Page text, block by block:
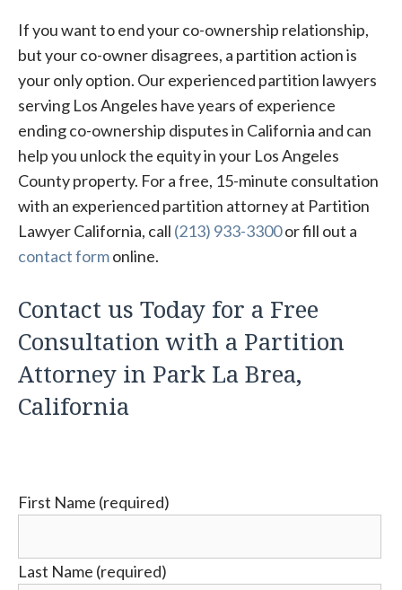
If you want to end your co-ownership relationship,
but your co-owner disagrees, a partition action is
your only option. Our experienced partition lawyers
serving Los Angeles have years of experience
ending co-ownership disputes in California and can
help you unlock the equity in your Los Angeles
County property. For a free, 15-minute consultation
with an experienced partition attorney at Partition
Lawyer California, call (213) 933-3300or fill out a
contact formonline.
Contact us Today for a Free
Consultation with a Partition
Attorney in Park La Brea,
California
First Name (required)
Last Name (required)